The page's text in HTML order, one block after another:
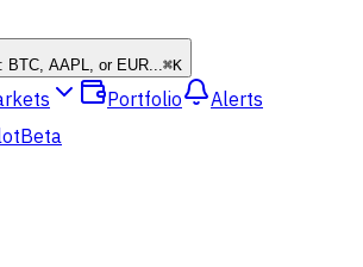
BTC, AAPL, or EUR...⌘K
Portfolio Alerts
Beta